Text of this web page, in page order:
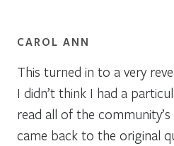
CAROL ANN
This turned in to a very
I didn’t think I had a
read all of the
came back to the original